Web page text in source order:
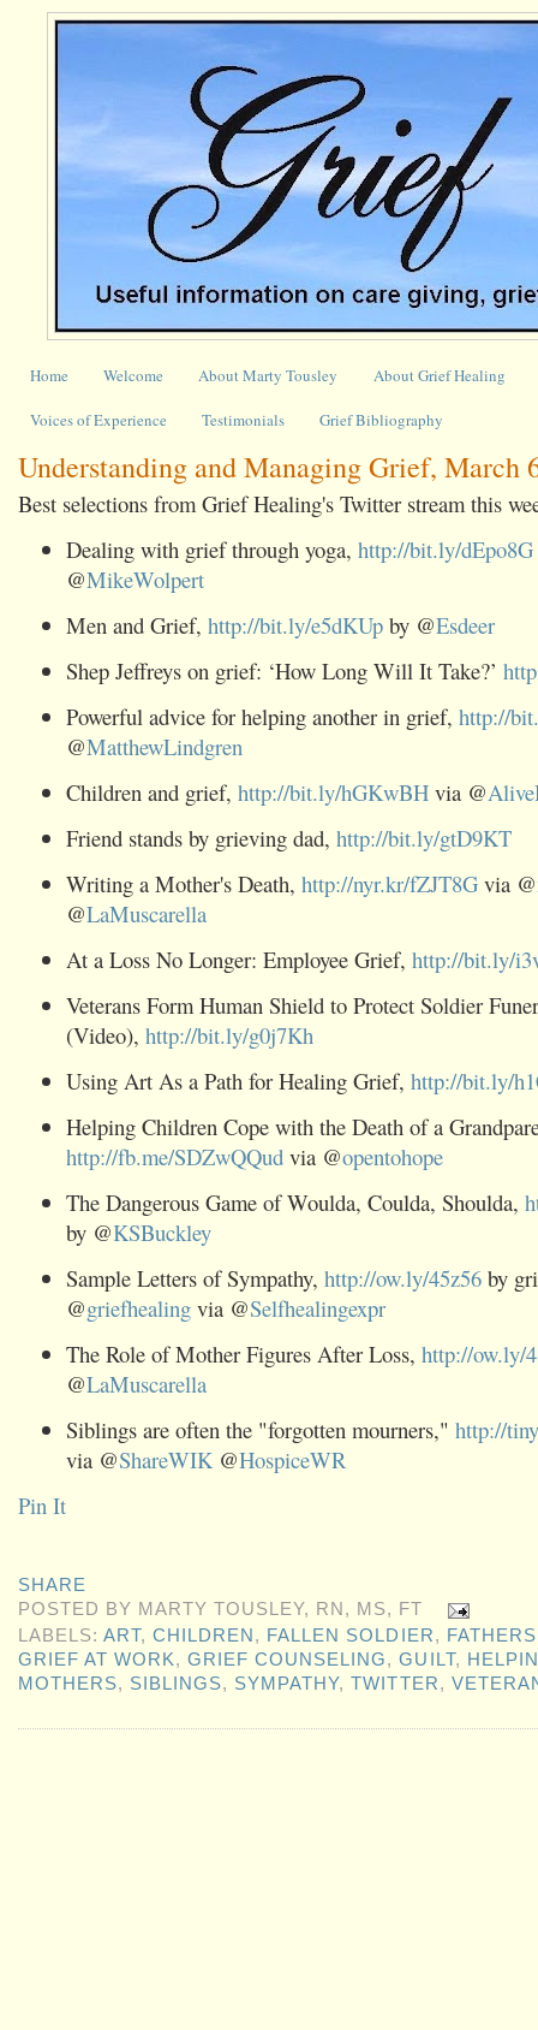
Home Welcome About Marty Tousley About Grief Healing
Voices of Experience Testimonials Grief Bibliography
Understanding and Managing Grief, March
Best selections from Grief Healing's Twitter stream this
Dealing with grief through yoga, http://bit.ly/dEpo8G
@MikeWolpert
Men and Grief, http://bit.ly/e5dKUp by @Esdeer
Shep Jeffreys on grief: ‘How Long Will It Take?’
Powerful advice for helping another in grief, http://
@MatthewLindgren
Children and grief, http://bit.ly/hGKwBH via @
Friend stands by grieving dad, http://bit.ly/gtD9KT
Writing a Mother's Death, http://nyr.kr/fZJT8G via @
@LaMuscarella
At a Loss No Longer: Employee Grief, http://bit.ly/
Veterans Form Human Shield to Protect Soldier
(Video), http://bit.ly/g0j7Kh
Using Art As a Path for Healing Grief, http://bit.ly/
Helping Children Cope with the Death of a
http://fb.me/SDZwQQud via @opentohope
The Dangerous Game of Woulda, Coulda, Shoulda,
by @KSBuckley
Sample Letters of Sympathy, http://ow.ly/45z56 by
@griefhealing via @Selfhealingexpr
The Role of Mother Figures After Loss, http://ow.ly/
@LaMuscarella
Siblings are often the "forgotten mourners," http://
via @ShareWIK @HospiceWR
Pin It
SHARE
POSTED BY MARTY TOUSLEY, RN, MS, FT
LABELS:ART,CHILDREN , FALLEN SOLDIER, FATHERS
GRIEF AT WORK,GRIEF COUNSELING,GUILT,
MOTHERS, SIBLINGS, SYMPATHY,TWITTER,